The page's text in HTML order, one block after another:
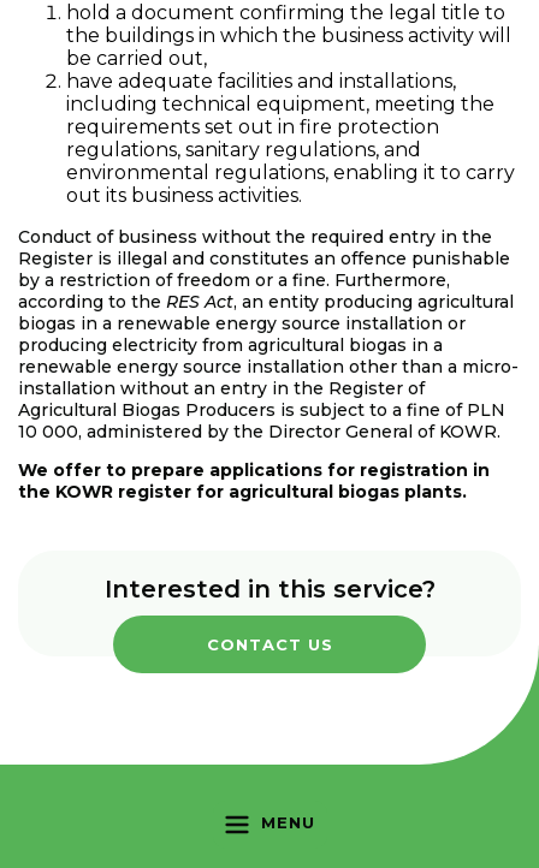
hold a document confirming the legal title to
the buildings in which the business activity will
be carried out,
have adequate facilities and installations,
including technical equipment, meeting the
requirements set out in fire protection
regulations, sanitary regulations, and
environmental regulations, enabling it to carry
out its business activities.
Conduct of business without the required entry in the
Register is illegal and constitutes an offence punishable
by a restriction of freedom or a fine. Furthermore,
according to the RES Act, an entity producing agricultural
biogas in a renewable energy source installation or
producing electricity from agricultural biogas in a
renewable energy source installation other than a micro-
installation without an entry in the Register of
Agricultural Biogas Producers is subject to a fine of PLN
10 000, administered by the Director General of KOWR.
We offer to prepare applications for registration in
the KOWR register for agricultural biogas plants.
Interested in this service?
CONTACT US
MENU